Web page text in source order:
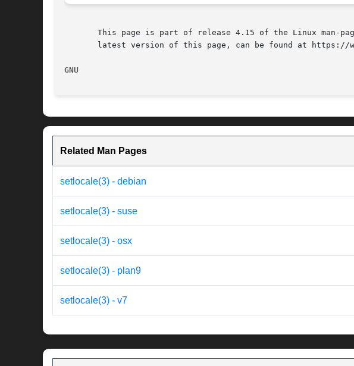
This page is part of release 4.15 of the Linux man-
latest version of this page, can be found at https://
GNU
Related Man Pages
setlocale(3) - debian
setlocale(3) - suse
setlocale(3) - osx
setlocale(3) - plan9
setlocale(3) - v7